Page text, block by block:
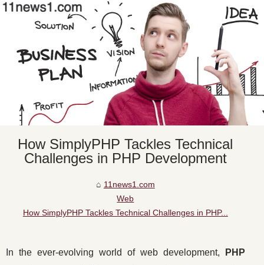
How SimplyPHP Tackles Technical
Challenges in PHP Development
11news1.com
Web
How SimplyPHP Tackles Technical Challenges in PHP...
In the ever-evolving world of web development,
PHP